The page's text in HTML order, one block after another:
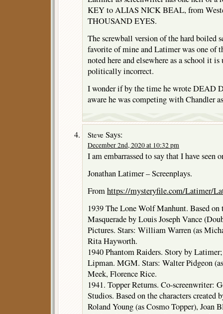
KEY to ALIAS NICK BEAL, from
THOUSAND EYES.
The screwball version of the hard boiled
favorite of mine and Latimer was one of
noted here and elsewhere as a school it
politically incorrect.
I wonder if by the time he wrote DEAD
aware he was competing with Chandler
Steve Says:
December 2nd, 2020 at 10:32 pm
I am embarrassed to say that I have seen
Jonathan Latimer – Screenplays.
Fromhttps://mysteryfile.com/Latimer/
1939 The Lone Wolf Manhunt. Based on
Masquerade by Louis Joseph Vance
Pictures. Stars: William Warren (as
Rita Hayworth.
1940 Phantom Raiders. Story by
Lipman. MGM. Stars: Walter Pidgeon
Meek, Florence Rice.
1941. Topper Returns. Co-screenwriter:
Studios. Based on the characters created
Roland Young (as Cosmo Topper), Joan